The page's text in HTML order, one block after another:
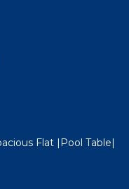
Flat |Pool Table|